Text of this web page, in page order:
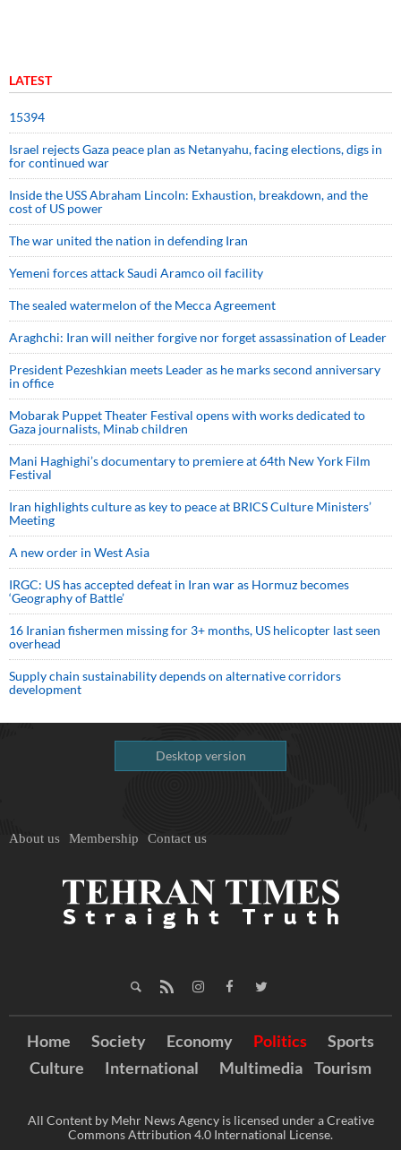
LATEST
15394
Israel rejects Gaza peace plan as Netanyahu, facing elections, digs in
for continued war
Inside the USS Abraham Lincoln: Exhaustion, breakdown, and the
cost of US power
The war united the nation in defending Iran
Yemeni forces attack Saudi Aramco oil facility
The sealed watermelon of the Mecca Agreement
Araghchi: Iran will neither forgive nor forget assassination of Leader
President Pezeshkian meets Leader as he marks second anniversary
in office
Mobarak Puppet Theater Festival opens with works dedicated to
Gaza journalists, Minab children
Mani Haghighi’s documentary to premiere at 64th New York Film
Festival
Iran highlights culture as key to peace at BRICS Culture Ministers’
Meeting
A new order in West Asia
IRGC: US has accepted defeat in Iran war as Hormuz becomes
‘Geography of Battle’
16 Iranian fishermen missing for 3+ months, US helicopter last seen
overhead
Supply chain sustainability depends on alternative corridors
development
Desktop version
About us Membership Contact us
Home Society Economy Politics
Sports
Culture
International Multimedia Tourism
All Content by Mehr News Agency is licensed under a Creative
Commons Attribution 4.0 International License.